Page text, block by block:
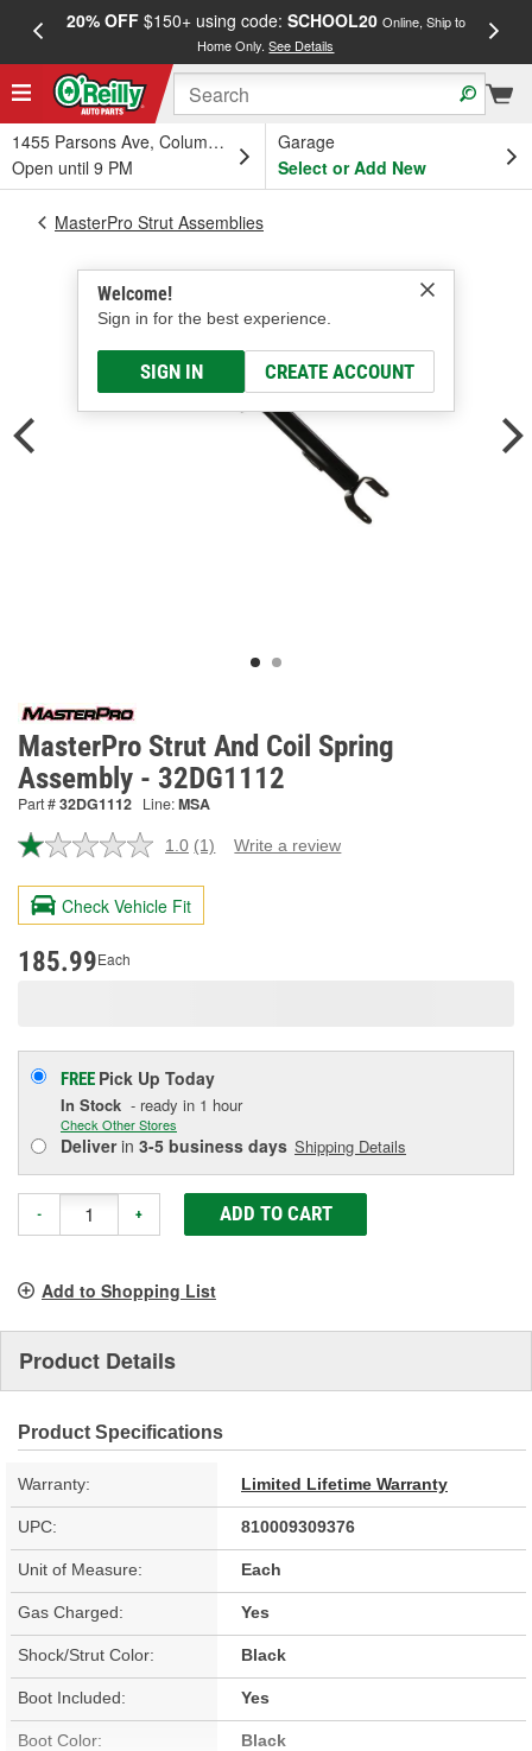
20% OFF$150+ using code: SCHOOL20 Online, Ship to
Home Only.See Details
1455 Parsons Ave, Columbus, OH
Open until 9 PM
Garage
Select or Add New
Welcome!
Sign in for the best experience.
SIGN IN CREATE ACCOUNT
MasterPro Strut Assemblies
MasterPro Strut And Coil Spring
Assembly - 32DG1112
Part #32DG1112 Line:MSA
1.0 Read
Review.
page
(1) Write a review
Check Vehicle Fit
185.99Each
FREE Pick Up Today
In Stock - ready in 1 hour
Check Other Stores
Deliverin 3-5 business days Shipping Details
- + ADD TO CART
Add to Shopping List
Product Details
Product Specifications
Warranty: Limited Lifetime Warranty
UPC: 810009309376
Unit of Measure: Each
Gas Charged: Yes
Shock/Strut Color: Black
Boot Included: Yes
Boot Color: Black